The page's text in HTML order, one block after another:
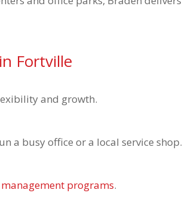
Fortville
and growth.
a busy office or a local service shop.
programs.